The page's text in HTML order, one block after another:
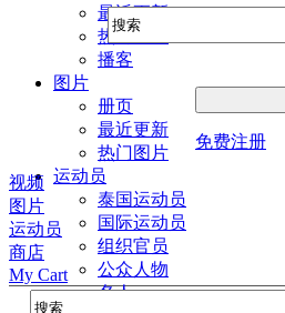
最近更新
热门图片
播客
图片
册页
最近更新
热门图片
运动员
泰国运动员
国际运动员
组织官员
公众人物
名人
免费注册
视频
图片
运动员
商店
My Cart